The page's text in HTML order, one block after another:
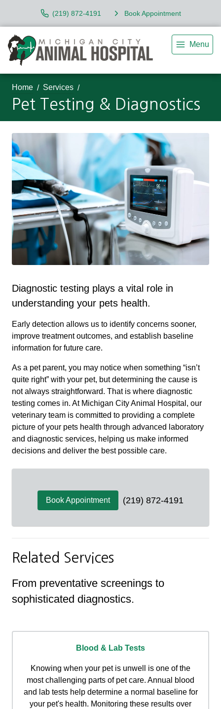
(219) 872-4191 Book Appointment
Menu
Home Services
Pet Testing & Diagnostics
Diagnostic testing plays a vital role in
understanding your pets health.
Early detection allows us to identify concerns sooner,
improve treatment outcomes, and establish baseline
information for future care.
As a pet parent, you may notice when something “isn’t
quite right” with your pet, but determining the cause is
not always straightforward. That is where diagnostic
testing comes in. At Michigan City Animal Hospital, our
veterinary team is committed to providing a complete
picture of your pets health through advanced laboratory
and diagnostic services, helping us make informed
decisions and deliver the best possible care.
Book Appointment (219) 872-4191
Related Services
From preventative screenings to
sophisticated diagnostics.
Blood & Lab Tests
Knowing when your pet is unwell is one of the
most challenging parts of pet care. Annual blood
and lab tests help determine a normal baseline for
your pet's health. Monitoring these results over